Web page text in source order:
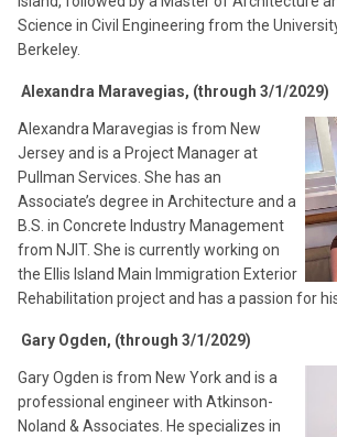
Science in Civil Engineering from the
Berkeley.
Alexandra Maravegias, (through 3/1/2029)
Alexandra Maravegias is from New
Jersey and is a Project Manager at
Pullman Services. She has an
Associate’s degree in Architecture and a
B.S. in Concrete Industry Management
from NJIT. She is currently working on
the Ellis Island Main Immigration Exterior
Rehabilitation project and has a passion for
Gary Ogden, (through 3/1/2029)
Gary Ogden is from New York and is a
professional engineer with Atkinson-
Noland & Associates. He specializes in